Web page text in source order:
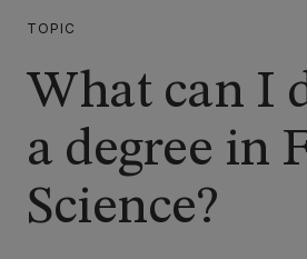
TOPIC
What can I
a degree in
Science?